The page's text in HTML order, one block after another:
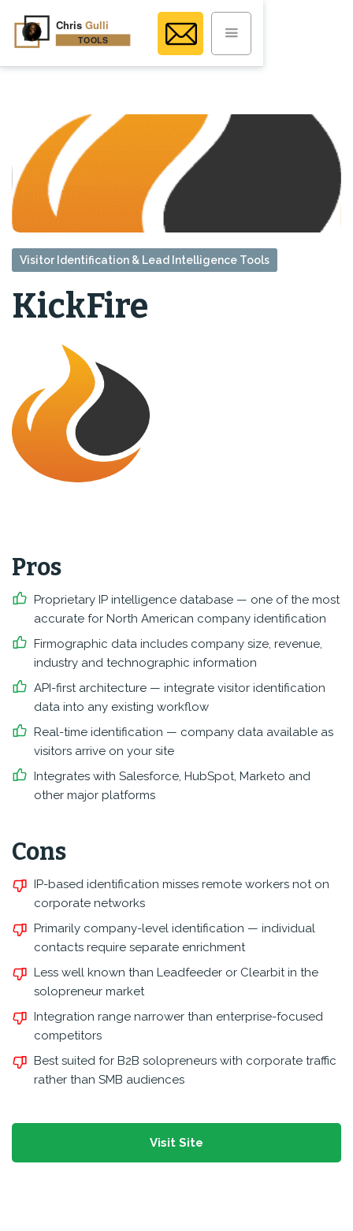
Visitor Identification & Lead Intelligence Tools
KickFire
Pros
Proprietary IP intelligence database — one of the most
accurate for North American company identification
Firmographic data includes company size, revenue,
industry and technographic information
API-first architecture — integrate visitor identification
data into any existing workflow
Real-time identification — company data available as
visitors arrive on your site
Integrates with Salesforce, HubSpot, Marketo and
other major platforms
Cons
IP-based identification misses remote workers not on
corporate networks
Primarily company-level identification — individual
contacts require separate enrichment
Less well known than Leadfeeder or Clearbit in the
solopreneur market
Integration range narrower than enterprise-focused
competitors
Best suited for B2B solopreneurs with corporate traffic
rather than SMB audiences
Visit Site